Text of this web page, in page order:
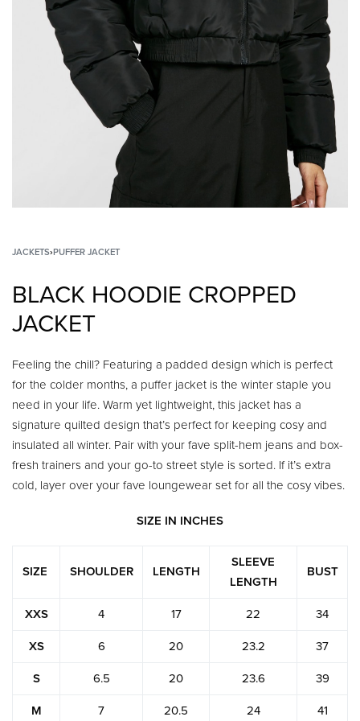
JACKETS›PUFFER JACKET
BLACK HOODIE CROPPED
JACKET
Feeling the chill? Featuring a padded design which is perfect
for the colder months, a puffer jacket is the winter staple you
need in your life. Warm yet lightweight, this jacket has a
signature quilted design that’s perfect for keeping cosy and
insulated all winter. Pair with your fave split-hem jeans and box-
fresh trainers and your go-to street style is sorted. If it’s extra
cold, layer over your fave loungewear set for all the cosy vibes.
SIZE IN INCHES
SIZE SHOULDER LENGTH
SLEEVE
LENGTH
BUST
XXS 4 17 22 34
XS 6 20 23.2 37
S 6.5 20 23.6 39
M 7 20.5 24 41